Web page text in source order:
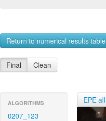
Return to numerical results table
Final Clean
ALGORITHMS
0207_123
EPE all